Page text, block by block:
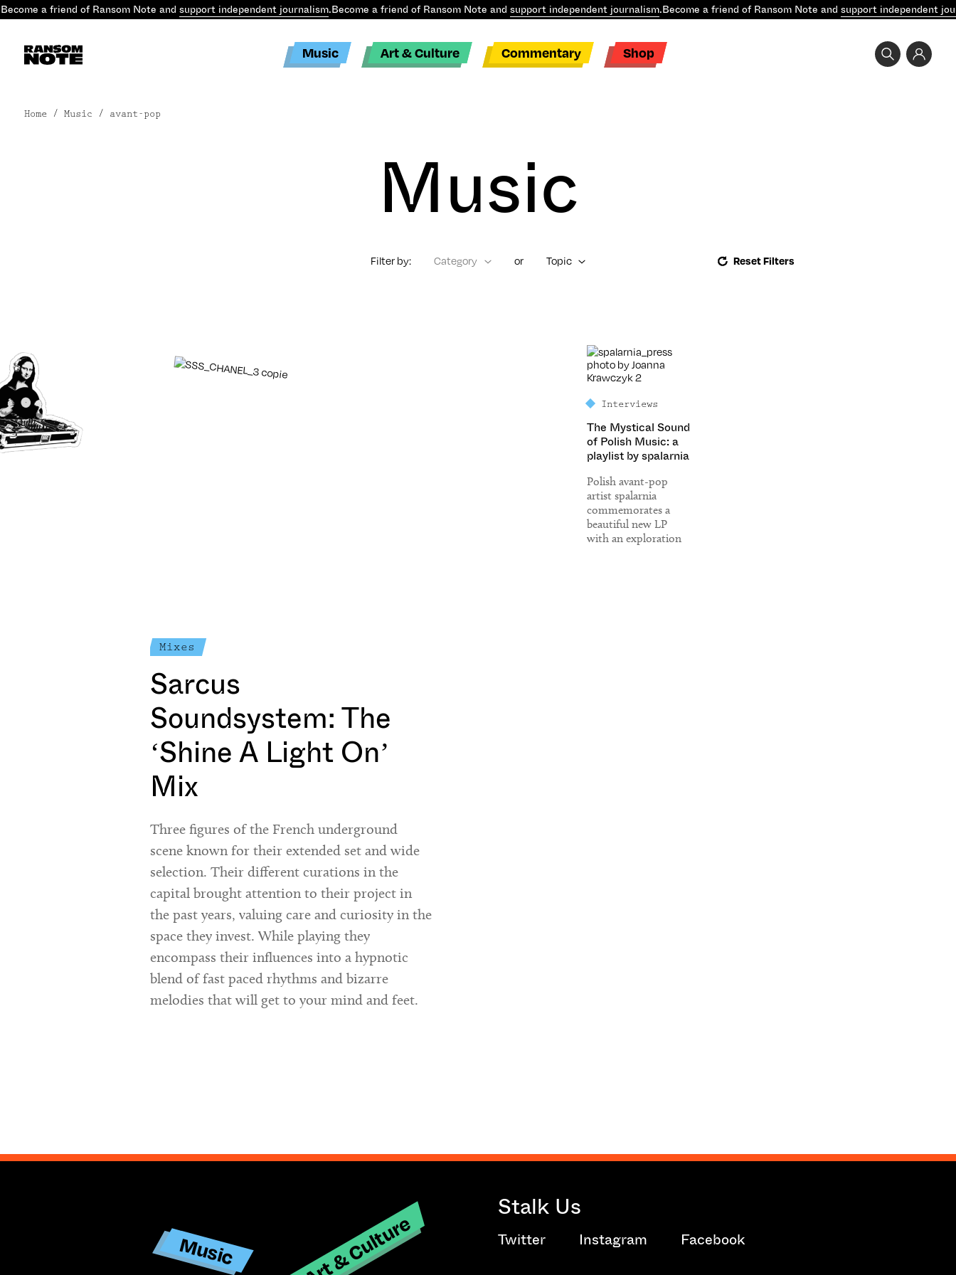
a friend of Ransom Note andsupport independent journalism.Become a friend of Ransom Note andsupport independent journalism.Become a friend of Ransom Note andsupport independent
Music Art & Culture Commentary Shop
Home/ Music / avant-pop
Music
Filter by: Category or Topic Reset Filters
Mixes
Sarcus
Soundsystem: The
‘Shine A Light On’
Mix
Three figures of the French underground
scene known for their extended set and wide
selection. Their different curations in the
capital brought attention to their project in
the past years, valuing care and curiosity in the
space they invest. While playing they
encompass their influences into a hypnotic
blend of fast paced rhythms and bizarre
melodies that will get to your mind and feet.
Interviews
The Mystical Sound
of Polish Music: a
playlist by spalarnia
Polish avant-pop
artist spalarnia
commemorates a
beautiful new LP
with an exploration
Music Art & Culture
Stalk Us
Twitter Instagram Facebook